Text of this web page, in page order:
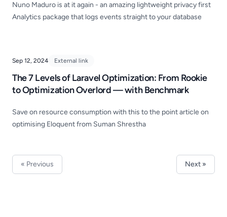
Nuno Maduro is at it again - an amazing lightweight privacy first
Analytics package that logs events straight to your database
Sep 12, 2024 External link
The 7 Levels of Laravel Optimization: From Rookie
to Optimization Overlord — with Benchmark
Save on resource consumption with this to the point article on
optimising Eloquent from Suman Shrestha
« Previous Next »